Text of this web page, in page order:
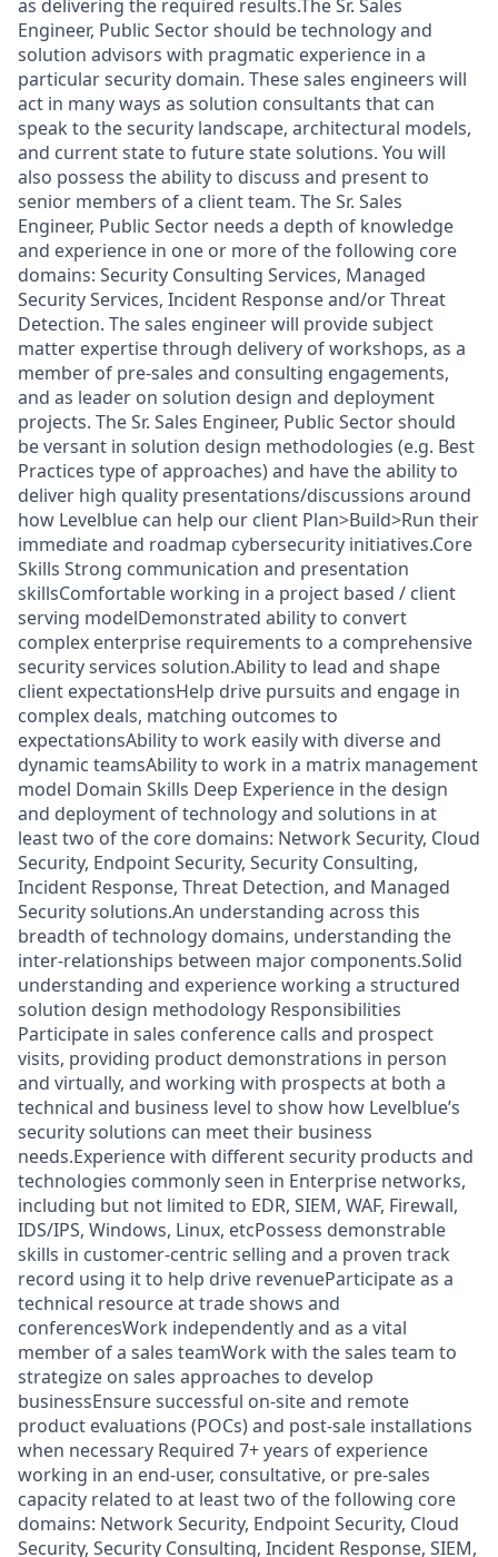
as delivering the required results.The Sr. Sales
Engineer, Public Sector should be technology and
solution advisors with pragmatic experience in a
particular security domain. These sales engineers will
act in many ways as solution consultants that can
speak to the security landscape, architectural models,
and current state to future state solutions. You will
also possess the ability to discuss and present to
senior members of a client team. The Sr. Sales
Engineer, Public Sector needs a depth of knowledge
and experience in one or more of the following core
domains: Security Consulting Services, Managed
Security Services, Incident Response and/or Threat
Detection. The sales engineer will provide subject
matter expertise through delivery of workshops, as a
member of pre-sales and consulting engagements,
and as leader on solution design and deployment
projects. The Sr. Sales Engineer, Public Sector should
be versant in solution design methodologies (e.g. Best
Practices type of approaches) and have the ability to
deliver high quality presentations/discussions around
how Levelblue can help our client Plan>Build>Run their
immediate and roadmap cybersecurity initiatives.Core
Skills Strong communication and presentation
skillsComfortable working in a project based / client
serving modelDemonstrated ability to convert
complex enterprise requirements to a comprehensive
security services solution.Ability to lead and shape
client expectationsHelp drive pursuits and engage in
complex deals, matching outcomes to
expectationsAbility to work easily with diverse and
dynamic teamsAbility to work in a matrix management
model Domain Skills Deep Experience in the design
and deployment of technology and solutions in at
least two of the core domains: Network Security, Cloud
Security, Endpoint Security, Security Consulting,
Incident Response, Threat Detection, and Managed
Security solutions.An understanding across this
breadth of technology domains, understanding the
inter-relationships between major components.Solid
understanding and experience working a structured
solution design methodology Responsibilities
Participate in sales conference calls and prospect
visits, providing product demonstrations in person
and virtually, and working with prospects at both a
technical and business level to show how Levelblue’s
security solutions can meet their business
needs.Experience with different security products and
technologies commonly seen in Enterprise networks,
including but not limited to EDR, SIEM, WAF, Firewall,
IDS/IPS, Windows, Linux, etcPossess demonstrable
skills in customer-centric selling and a proven track
record using it to help drive revenueParticipate as a
technical resource at trade shows and
conferencesWork independently and as a vital
member of a sales teamWork with the sales team to
strategize on sales approaches to develop
businessEnsure successful on-site and remote
product evaluations (POCs) and post-sale installations
when necessary Required 7+ years of experience
working in an end-user, consultative, or pre-sales
capacity related to at least two of the following core
domains: Network Security, Endpoint Security, Cloud
Security, Security Consulting, Incident Response, SIEM,